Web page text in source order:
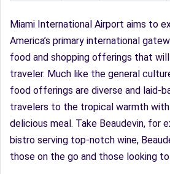
Miami International Airport aims to
America’s primary international
food and shopping offerings that
traveler. Much like the general
food offerings are diverse and laid-
travelers to the tropical warmth with
delicious meal. Take Beaudevin, for
bistro serving top-notch wine,
those on the go and those looking